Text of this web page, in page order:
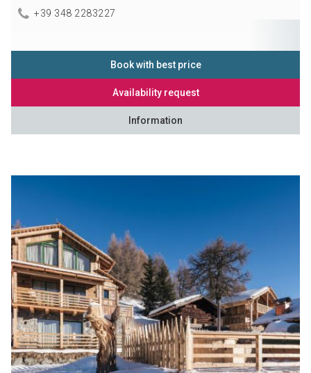
+39 348 2283227
Book with best price
Availability request
Information